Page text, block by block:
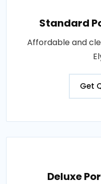
Standard
Affordable and
Get
Deluxe